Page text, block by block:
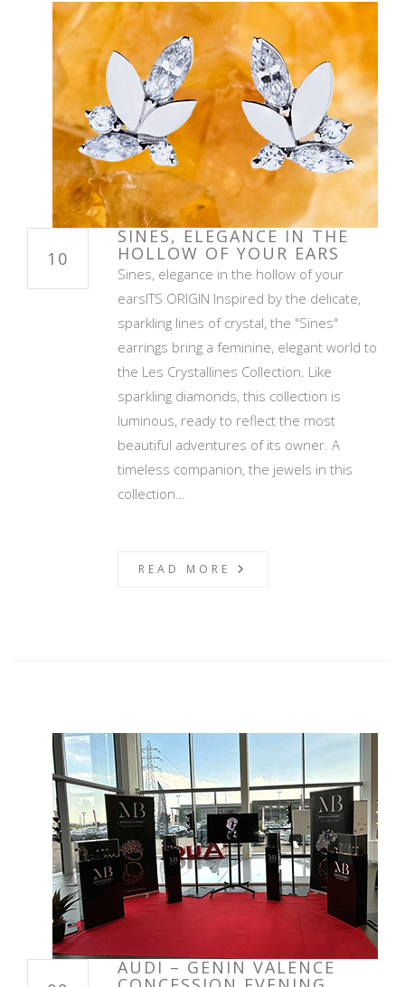
10
SINES, ELEGANCE IN THE
HOLLOW OF YOUR EARS
Sines, elegance in the hollow of your
earsITS ORIGIN Inspired by the delicate,
sparkling lines of crystal, the "Sines"
earrings bring a feminine, elegant world to
the Les Crystallines Collection. Like
sparkling diamonds, this collection is
luminous, ready to reflect the most
beautiful adventures of its owner. A
timeless companion, the jewels in this
collection…
READ MORE
AUDI – GENIN VALENCE